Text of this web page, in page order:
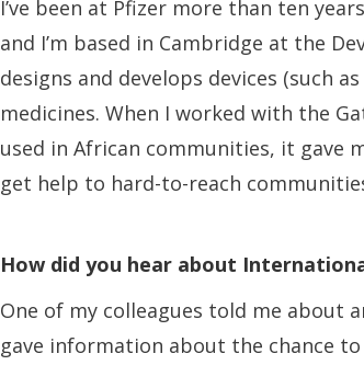
I’ve been at Pfizer more than ten
and I’m based in Cambridge at the
designs and develops devices (such
medicines. When I worked with the
used in African communities, it
get help to hard-to-reach
How did you hear about
One of my colleagues told me about
gave information about the chance